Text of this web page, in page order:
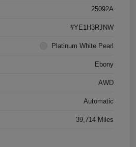
25092A
#YE1H3RJNW
Platinum White Pearl
Ebony
AWD
Automatic
39,714 Miles